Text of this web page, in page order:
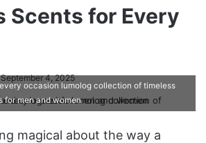
Scents for Every
September 4, 2025
occasion lumolog collection of timeless
for men and women
magical about the way a